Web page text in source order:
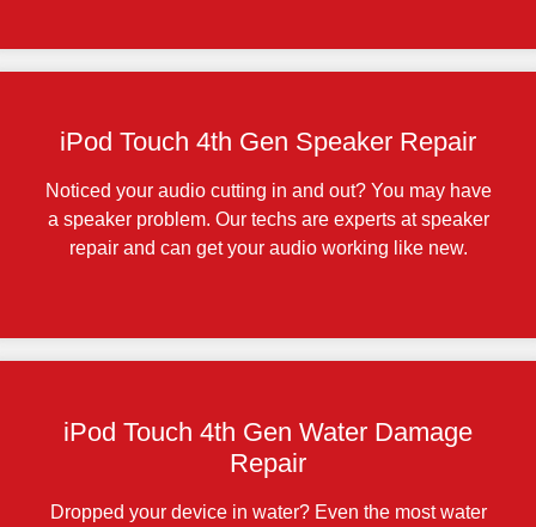
iPod Touch 4th Gen Speaker Repair
Noticed your audio cutting in and out? You may have
a speaker problem. Our techs are experts at speaker
repair and can get your audio working like new.
iPod Touch 4th Gen Water Damage
Repair
Dropped your device in water? Even the most water